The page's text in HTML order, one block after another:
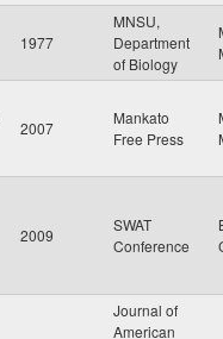
1977
MNSU,
Department
of Biology
2007
Mankato
Free Press
2009
SWAT
Conference
Journal of
American